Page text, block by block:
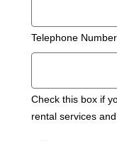
Telephone
Check this box if
rental services